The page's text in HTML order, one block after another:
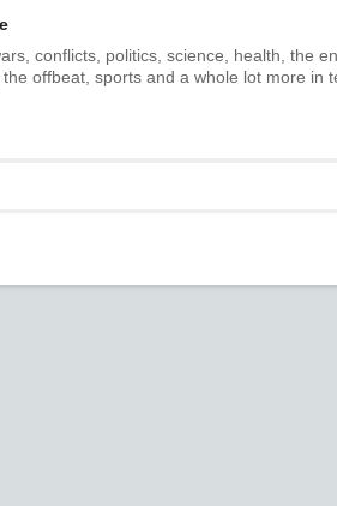
conflicts, politics, science, health, the
offbeat, sports and a whole lot more in